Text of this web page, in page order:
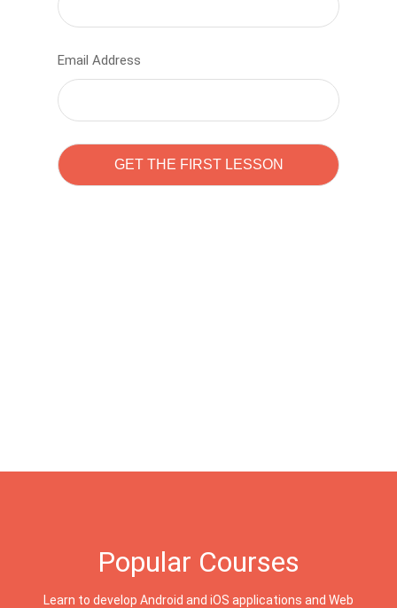
Email Address
Popular Courses
Learn to develop Android and iOS applications and Web